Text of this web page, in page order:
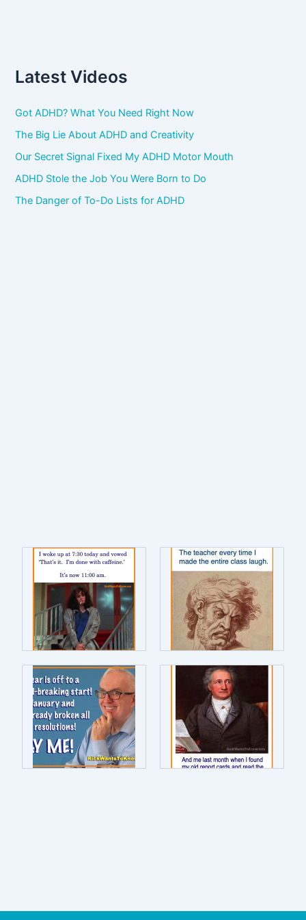
Latest Videos
Got ADHD? What You Need Right Now
The Big Lie About ADHD and Creativity
Our Secret Signal Fixed My ADHD Motor Mouth
ADHD Stole the Job You Were Born to Do
The Danger of To-Do Lists for ADHD